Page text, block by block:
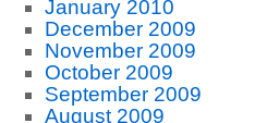
January 2010
December 2009
November 2009
October 2009
September 2009
August 2009